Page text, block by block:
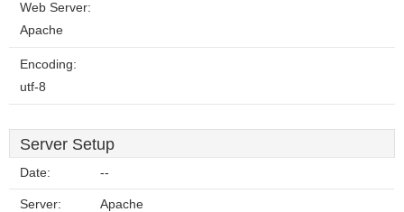
Web Server:
Apache
Encoding:
utf-8
Server Setup
Date: --
Server: Apache